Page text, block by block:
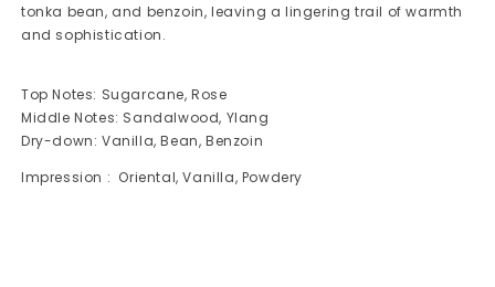
tonka bean, and benzoin, leaving a lingering trail of warmth
and sophistication.
Top Notes: Sugarcane, Rose
Middle Notes: Sandalwood, Ylang
Dry-down: Vanilla, Bean, Benzoin
Impression : Oriental, Vanilla, Powdery